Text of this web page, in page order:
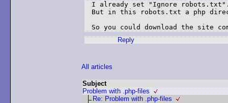
I already set "Ignore
But in this robots.txt a php
So you could download the site
Reply
All articles
Subject
Problem with .php-files
Re: Problem with .php-files